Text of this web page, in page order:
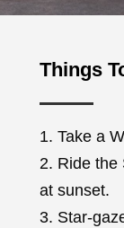
Things
1. Take a
2. Ride the
at sunset.
3. Star-